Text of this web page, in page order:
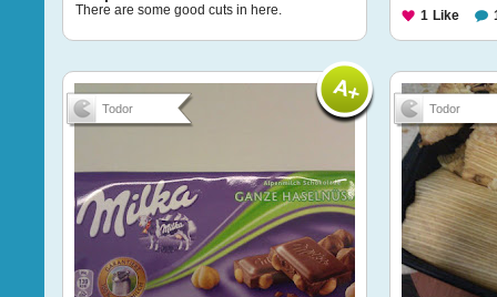
There are some good cuts in here.
1 Like
Todor Todor